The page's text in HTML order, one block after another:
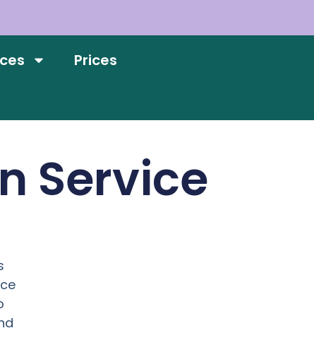
Prices
Service